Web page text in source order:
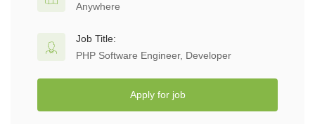
Anywhere
Job Title:
PHP Software Engineer, Developer
Apply for job